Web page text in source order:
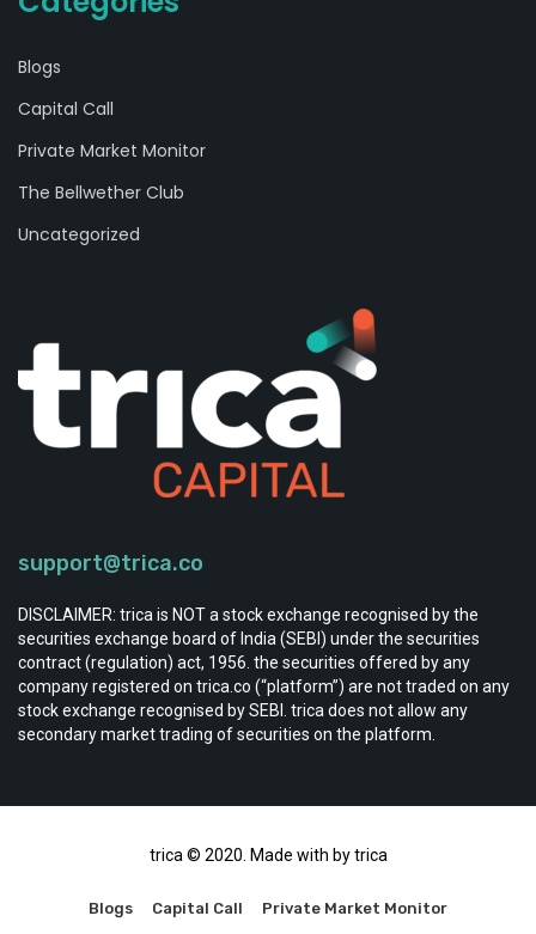
Blogs
Capital Call
Private Market Monitor
The Bellwether Club
Uncategorized
support@trica.co
DISCLAIMER: trica is NOT a stock exchange recognised by the
securities exchange board of India (SEBI) under the securities
contract (regulation) act, 1956. the securities offered by any
company registered on trica.co (“platform”) are not traded on any
stock exchange recognised by SEBI. trica does not allow any
secondary market trading of securities on the platform.
trica © 2020. Made with by trica
Blogs Capital Call
Private Market Monitor